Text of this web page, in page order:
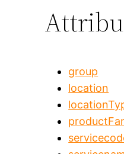
group
location